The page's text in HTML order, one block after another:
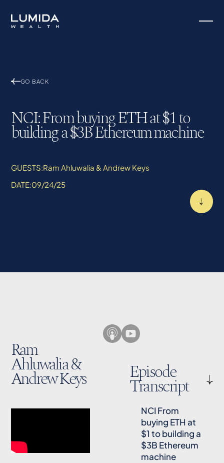
GO BACK
NCI: From buying ETH at $1 to
building a $3B Ethereum machine
GUESTS:Ram Ahluwalia & Andrew Keys
DATE:09/24/25
Ram
Ahluwalia &
Andrew Keys Episode
Transcript
NCI From
buying ETH at
$1 to building a
$3B Ethereum
machine